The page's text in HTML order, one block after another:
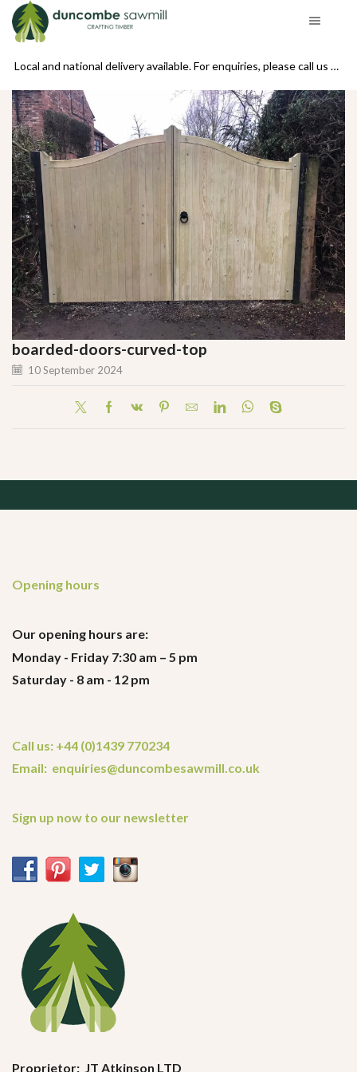
Local and national delivery available. For enquiries, please call us on 01439 770234
boarded-doors-curved-top
10 September 2024
Opening hours
Our opening hours are:
Monday - Friday 7:30 am – 5 pm
Saturday - 8 am - 12 pm
Call us: +44 (0)1439 770234
Email: enquiries@duncombesawmill.co.uk
Sign up now to our newsletter
Proprietor: JT Atkinson LTD